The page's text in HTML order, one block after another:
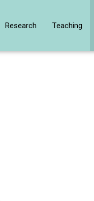
Research Teaching